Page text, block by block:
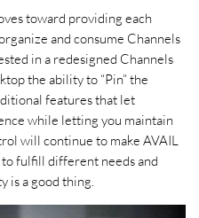
toward providing each
and consume Channels
in a redesigned Channels
the ability to “Pin” the
features that let
while letting you maintain
will continue to make AVAIL
fulfill different needs and
is a good thing.